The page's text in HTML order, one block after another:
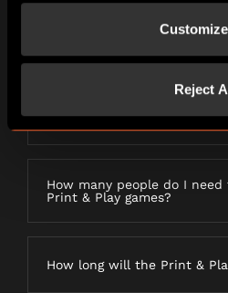
Customize
Reject
PRINT AND
game?
How many people do I
Print & Play games?
How long will the Print &